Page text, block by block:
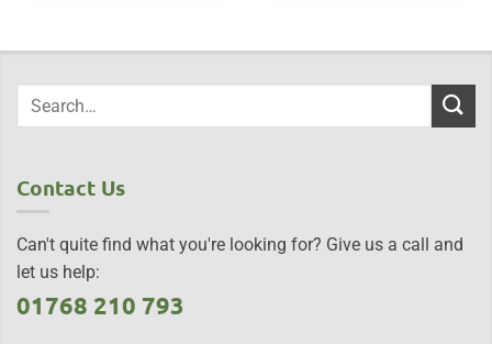
Contact Us
Can't quite find what you're looking for? Give us a call and
let us help:
01768 210 793